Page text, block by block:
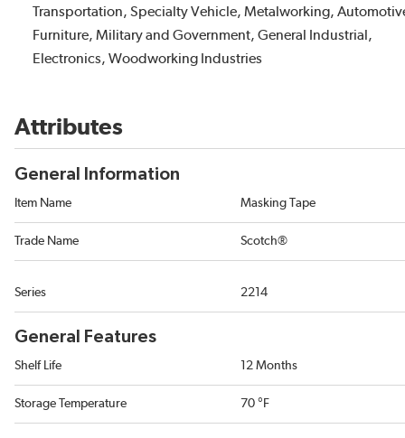
Transportation, Specialty Vehicle, Metalworking,
Furniture, Military and Government, General Industrial,
Electronics, Woodworking Industries
Attributes
General Information
Item Name Masking Tape
Trade Name Scotch®
Series 2214
General Features
Shelf Life 12 Months
Storage Temperature 70 °F